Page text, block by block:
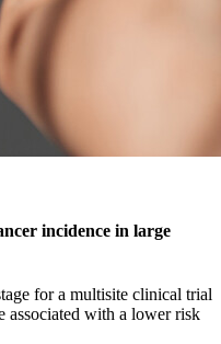
incidence in large
for a multisite clinical trial
associated with a lower risk